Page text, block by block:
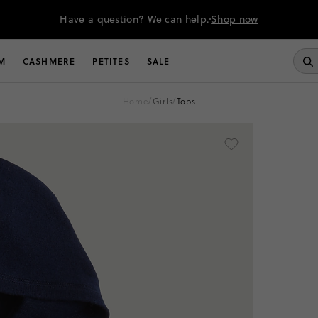
Have a question? We can help.Shop now
CASHMERE PETITES SALE
home/ girls/ tops